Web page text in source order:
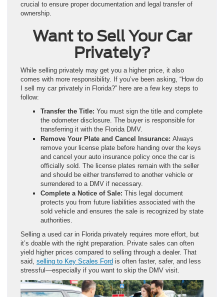
crucial to ensure proper documentation and legal transfer of
ownership.
Want to Sell Your Car
Privately?
While selling privately may get you a higher price, it also
comes with more responsibility. If you’ve been asking, “How do
I sell my car privately in Florida?” here are a few key steps to
follow:
Transfer the Title: You must sign the title and complete
the odometer disclosure. The buyer is responsible for
transferring it with the Florida DMV.
Remove Your Plate and Cancel Insurance: Always
remove your license plate before handing over the keys
and cancel your auto insurance policy once the car is
officially sold. The license plates remain with the seller
and should be either transferred to another vehicle or
surrendered to a DMV if necessary.
Complete a Notice of Sale: This legal document
protects you from future liabilities associated with the
sold vehicle and ensures the sale is recognized by state
authorities.
Selling a used car in Florida privately requires more effort, but
it’s doable with the right preparation. Private sales can often
yield higher prices compared to selling through a dealer. That
said, selling to Key Scales Ford is often faster, safer, and less
stressful—especially if you want to skip the DMV visit.